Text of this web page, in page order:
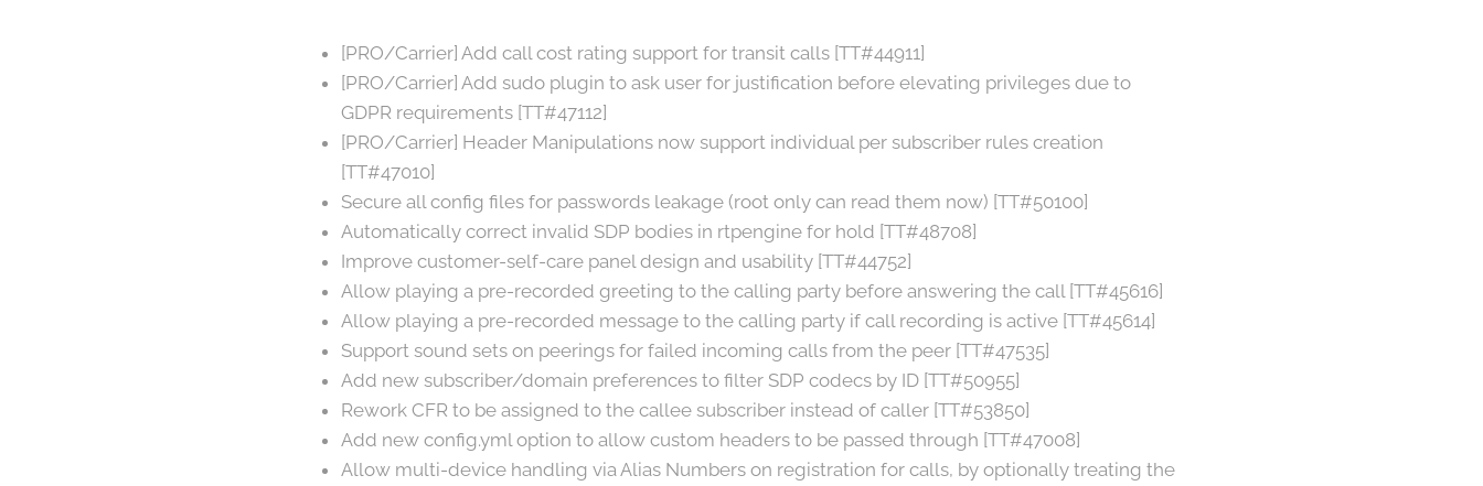
[PRO/Carrier] Add call cost rating support for transit calls [TT#44911]
[PRO/Carrier] Add sudo plugin to ask user for justification before elevating privileges due to
GDPR requirements [TT#47112]
[PRO/Carrier] Header Manipulations now support individual per subscriber rules creation
[TT#47010]
Secure all config files for passwords leakage (root only can read them now) [TT#50100]
Automatically correct invalid SDP bodies in rtpengine for hold [TT#48708]
Improve customer-self-care panel design and usability [TT#44752]
Allow playing a pre-recorded greeting to the calling party before answering the call [TT#45616]
Allow playing a pre-recorded message to the calling party if call recording is active [TT#45614]
Support sound sets on peerings for failed incoming calls from the peer [TT#47535]
Add new subscriber/domain preferences to filter SDP codecs by ID [TT#50955]
Rework CFR to be assigned to the callee subscriber instead of caller [TT#53850]
Add new config.yml option to allow custom headers to be passed through [TT#47008]
Allow multi-device handling via Alias Numbers on registration for calls, by optionally treating the